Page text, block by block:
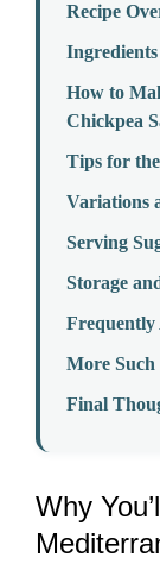
Recipe
Ingredients
How to
Chickpea
Tips for
Variations
Serving
Storage
Frequently
More Such
Final
Why